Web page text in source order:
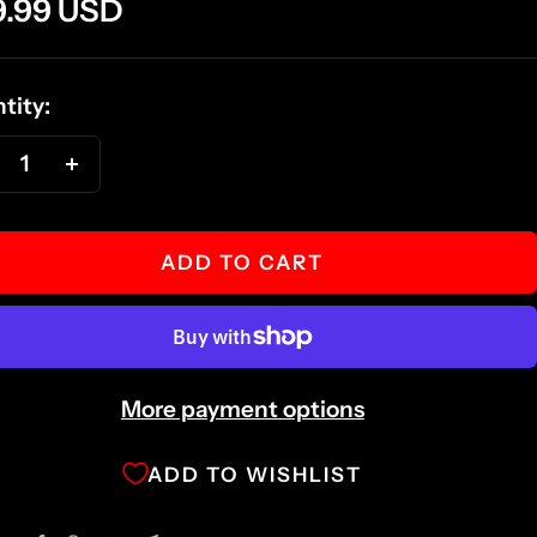
USD
ADD TO CART
More payment options
ADD TO WISHLIST